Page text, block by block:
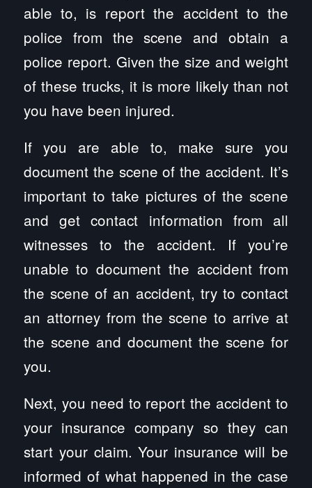
able to, is report the accident to the
police from the scene and obtain a
police report. Given the size and weight
of these trucks, it is more likely than not
you have been injured.
If you are able to, make sure you
document the scene of the accident. It’s
important to take pictures of the scene
and get contact information from all
witnesses to the accident. If you’re
unable to document the accident from
the scene of an accident, try to contact
an attorney from the scene to arrive at
the scene and document the scene for
you.
Next, you need to report the accident to
your insurance company so they can
start your claim. Your insurance will be
informed of what happened in the case